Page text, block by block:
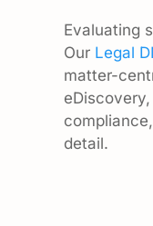
Evaluating
Our Legal
matter-
detail.